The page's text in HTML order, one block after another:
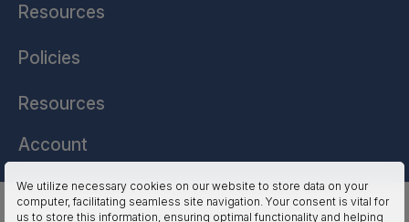
We utilize necessary cookies on our website to store data on your
computer, facilitating seamless site navigation. Your consent is vital for
us to store this information, ensuring optimal functionality and helping
Resources
Policies
Resources
Account
HSSL Technologies (US) © 2026. All Rights Reserved.